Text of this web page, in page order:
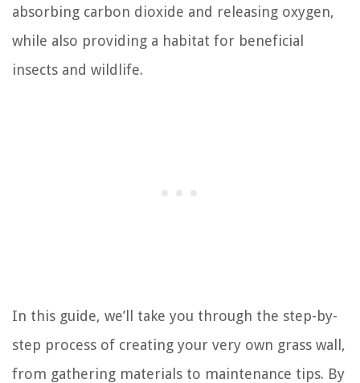
absorbing carbon dioxide and releasing oxygen,
while also providing a habitat for beneficial
insects and wildlife.
In this guide, we’ll take you through the step-by-
step process of creating your very own grass wall,
from gathering materials to maintenance tips. By